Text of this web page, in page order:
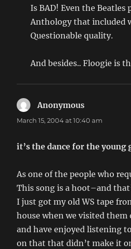
Is BAD! Even the Beatles
Anthology that included
Questionable quality.
And besides.. Floogie is
Anonymous
March 15, 2004 at 10:40 am
it’s the dance for the young
As one of the people who
This song is a hoot–and
I just got my old WS tape
house when we visited them
and have enjoyed listening
on that that didn’t make it